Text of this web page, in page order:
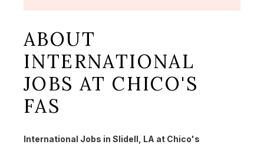
ABOUT
INTERNATIONAL
JOBS AT CHICO'S
FAS
International Jobs in Slidell, LA at Chico's